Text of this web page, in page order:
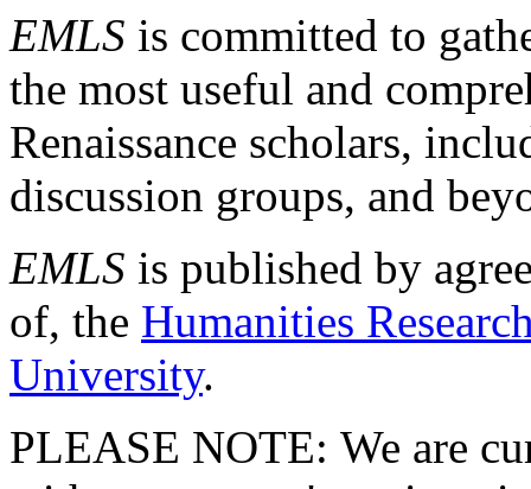
EMLS is committed to
the most useful and
Renaissance scholars,
discussion groups, and
EMLS is published by
of, the Humanities
University.
PLEASE NOTE: We are